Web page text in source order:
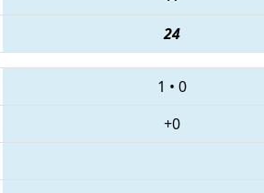
24
1 • 0
+0